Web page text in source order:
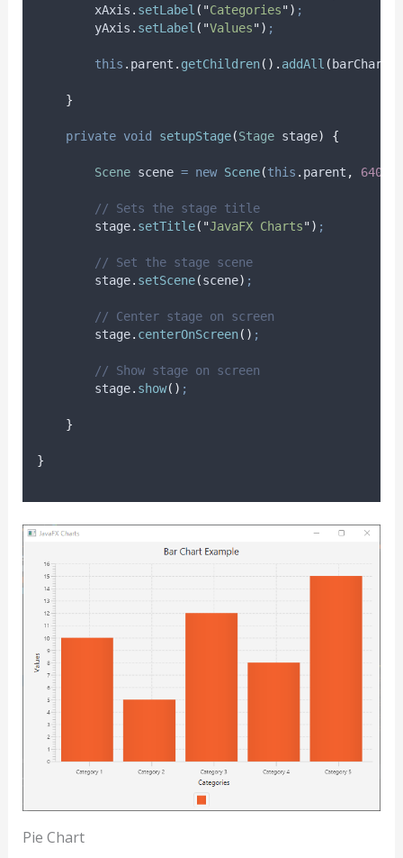
xAxis . setLabel ( "Categories") ;
yAxis . setLabel ( "Values") ;
this . parent . getChildren(). addAll ( barChart
}
private void setupStage(Stage stage) {
Scene scene = new Scene(this . parent , 640.0
// Sets the stage title
stage. setTitle( "JavaFX Charts") ;
// Set the stage scene
stage. setScene(scene) ;
// Center stage on screen
stage. centerOnScreen() ;
// Show stage on screen
stage. show() ;
}
}
Pie Chart